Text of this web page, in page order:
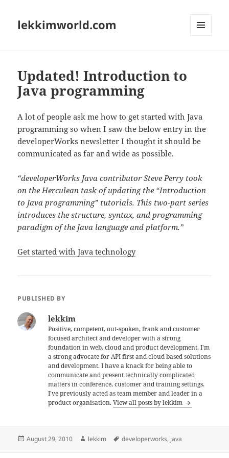
lekkimworld.com
Updated! Introduction to
Java programming
A lot of people ask me how to get started with Java
programming so when I saw the below entry in the
developerWorks newsletter I thought it should be
communicated as far and wide as possible.
“developerWorks Java contributor Steve Perry took
on the Herculean task of updating the “Introduction
to Java programming” tutorials. This two-part series
introduces the structure, syntax, and programming
paradigm of the Java language and platform.”
Get started with Java technology
PUBLISHED BY
lekkim
Positive, competent, out-spoken, frank and customer
focused architect and developer with a strong
foundation in web, cloud and product development. I'm
a strong advocate for API first and cloud based solutions
and development. I have a knack for being able to
communicate and present technically complicated
matters in conference, customer and training settings.
I've previously acted as team member and leader in a
product organisation.View all posts by lekkim
Posted
August 29, 2010 Author
lekkim Tags
developerworks, java